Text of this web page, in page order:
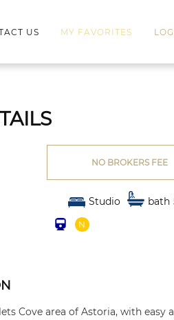
US MY FAVORITES
NO BROKERS FEE
Studio bath
N
Cove area of Astoria, with easy